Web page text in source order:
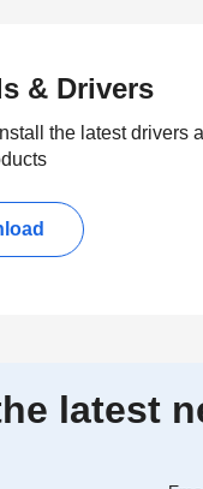
& Drivers
the latest drivers
latest